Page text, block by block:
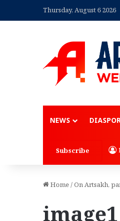
Thursday, August 6 2026
NEWS
Subscribe
Home /On Artsakh,